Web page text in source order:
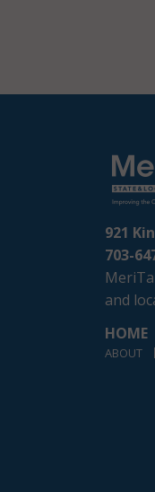
921
703-
and
HOME
ABOUT